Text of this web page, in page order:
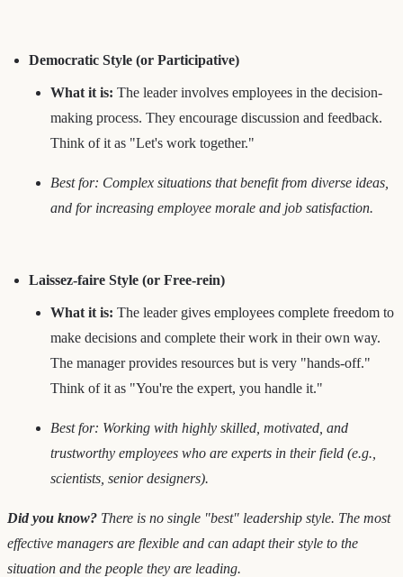
Democratic Style (or Participative)
What it is: The leader involves employees in the decision-
making process. They encourage discussion and feedback.
Think of it as "Let's work together."
Best for: Complex situations that benefit from diverse ideas,
and for increasing employee morale and job satisfaction.
Laissez-faire Style (or Free-rein)
What it is: The leader gives employees complete freedom to
make decisions and complete their work in their own way.
The manager provides resources but is very "hands-off."
Think of it as "You're the expert, you handle it."
Best for: Working with highly skilled, motivated, and
trustworthy employees who are experts in their field (e.g.,
scientists, senior designers).
Did you know? There is no single "best" leadership style. The most
effective managers are flexible and can adapt their style to the
situation and the people they are leading.